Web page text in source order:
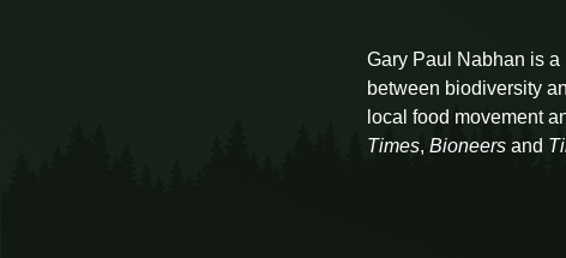
Gary Paul Nabhan is
between biodiversity
local food movement
Times,Bioneers and